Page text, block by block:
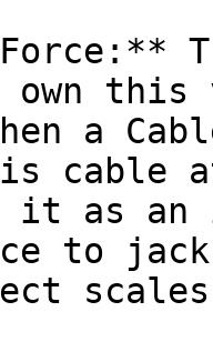
this
a
cable
it as
to